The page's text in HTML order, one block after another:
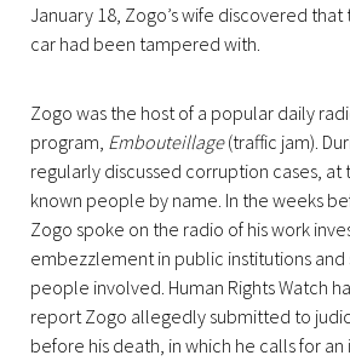
January 18, Zogo’s wife discovered
car had been tampered with.
Zogo was the host of a popular daily
program, Embouteillage(traffic jam).
regularly discussed corruption cases, at
known people by name. In the weeks
Zogo spoke on the radio of his work
embezzlement in public institutions
people involved. Human Rights Watch
report Zogo allegedly submitted to
before his death, in which he calls for